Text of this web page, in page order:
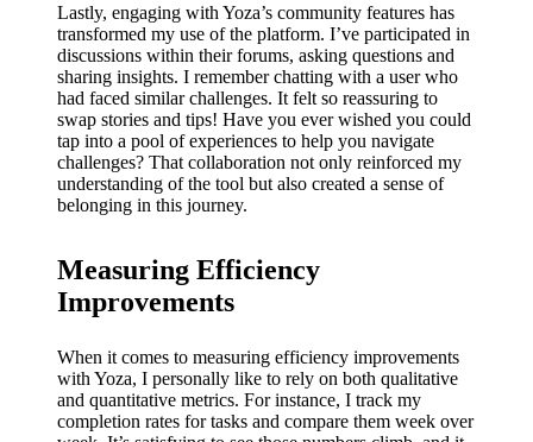
Lastly, engaging with Yoza’s community features has
transformed my use of the platform. I’ve participated in
discussions within their forums, asking questions and
sharing insights. I remember chatting with a user who
had faced similar challenges. It felt so reassuring to
swap stories and tips! Have you ever wished you could
tap into a pool of experiences to help you navigate
challenges? That collaboration not only reinforced my
understanding of the tool but also created a sense of
belonging in this journey.
Measuring Efficiency
Improvements
When it comes to measuring efficiency improvements
with Yoza, I personally like to rely on both qualitative
and quantitative metrics. For instance, I track my
completion rates for tasks and compare them week over